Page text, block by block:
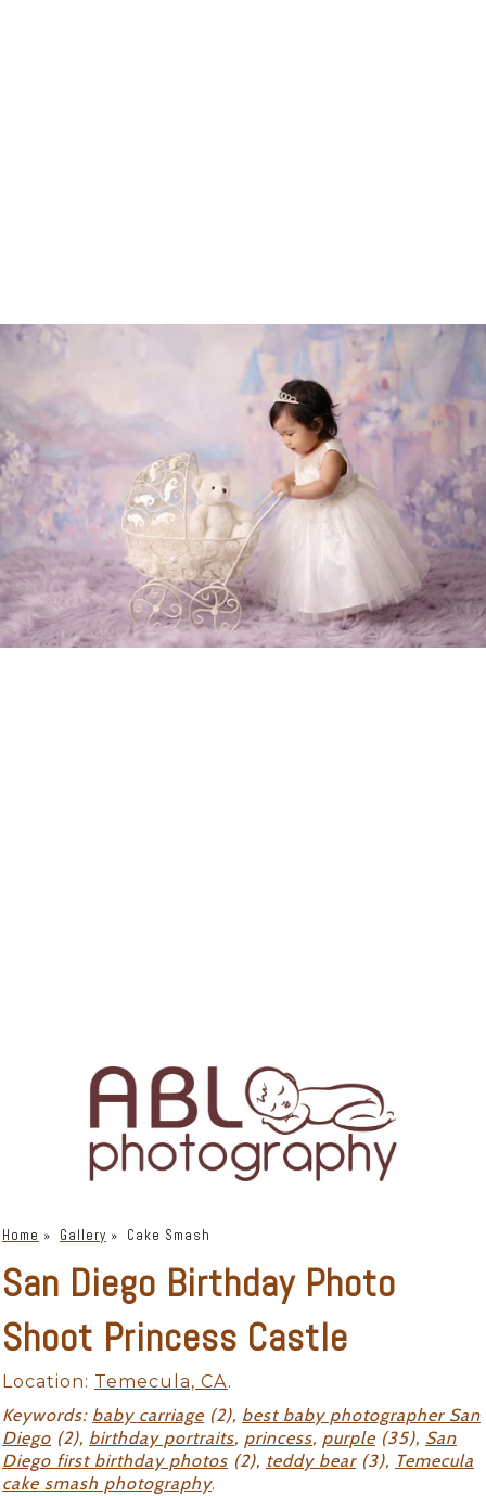
Home » Gallery » Cake Smash
San Diego Birthday Photo
Shoot Princess Castle
Location: Temecula, CA.
Keywords: baby carriage (2), best baby photographer San
Diego (2), birthday portraits, princess, purple (35), San
Diego first birthday photos (2), teddy bear(3), Temecula
cake smash photography.